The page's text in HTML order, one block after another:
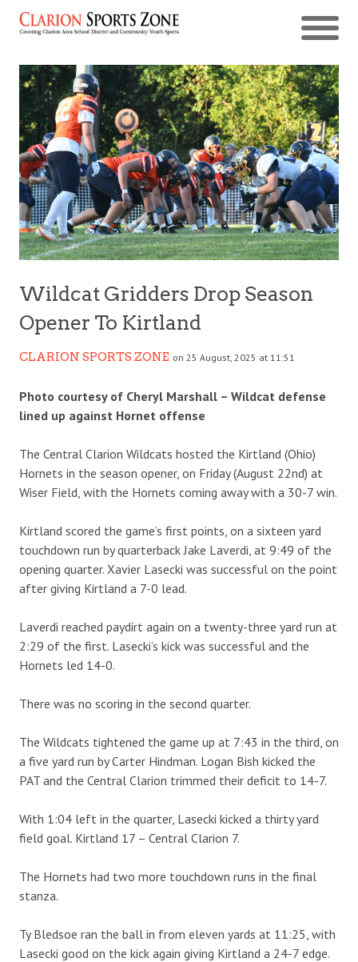
Wildcat Gridders Drop Season
Opener To Kirtland
CLARION SPORTS ZONE on 25 August, 2025 at 11:51
Photo courtesy of Cheryl Marshall – Wildcat defense
lined up against Hornet offense
The Central Clarion Wildcats hosted the Kirtland (Ohio)
Hornets in the season opener, on Friday (August 22nd) at
Wiser Field, with the Hornets coming away with a 30-7 win.
Kirtland scored the game’s first points, on a sixteen yard
touchdown run by quarterback Jake Laverdi, at 9:49 of the
opening quarter. Xavier Lasecki was successful on the point
after giving Kirtland a 7-0 lead.
Laverdi reached paydirt again on a twenty-three yard run at
2:29 of the first. Lasecki’s kick was successful and the
Hornets led 14-0.
There was no scoring in the second quarter.
The Wildcats tightened the game up at 7:43 in the third, on
a five yard run by Carter Hindman. Logan Bish kicked the
PAT and the Central Clarion trimmed their deficit to 14-7.
With 1:04 left in the quarter, Lasecki kicked a thirty yard
field goal. Kirtland 17 – Central Clarion 7.
The Hornets had two more touchdown runs in the final
stanza.
Ty Bledsoe ran the ball in from eleven yards at 11:25, with
Lasecki good on the kick again giving Kirtland a 24-7 edge.